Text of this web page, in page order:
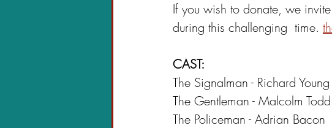
If you wish to donate, we
during this challenging  time.
CAST:
The Signalman - Richard Young
The Gentleman - Malcolm Todd
The Policeman - Adrian Bacon